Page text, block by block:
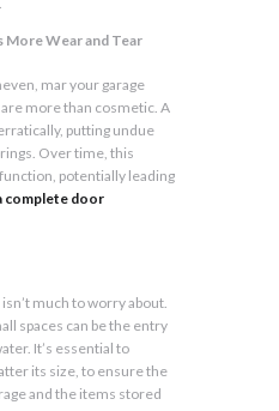
More Wear and Tear
mar your garage
more than cosmetic. A
putting undue
Over time, this
potentially leading
complete door
much to worry about.
spaces can be the entry
It’s essential to
its size, to ensure the
and the items stored